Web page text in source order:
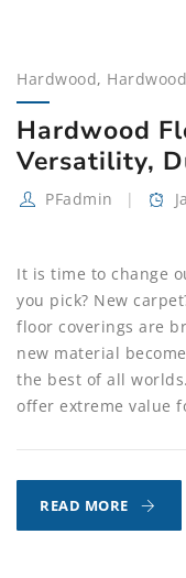
Hardwood,
Hardwood
Versatility,
PFadmin
It is time to change
you pick? New
floor coverings are
new material
the best of all
offer extreme value
READ MORE